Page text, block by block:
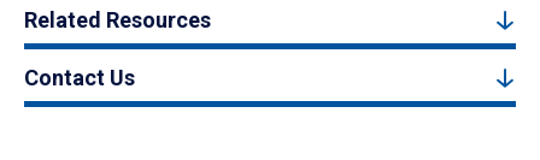
Related Resources
Contact Us